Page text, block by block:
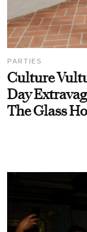
PARTIES
Culture
Day
The Glass